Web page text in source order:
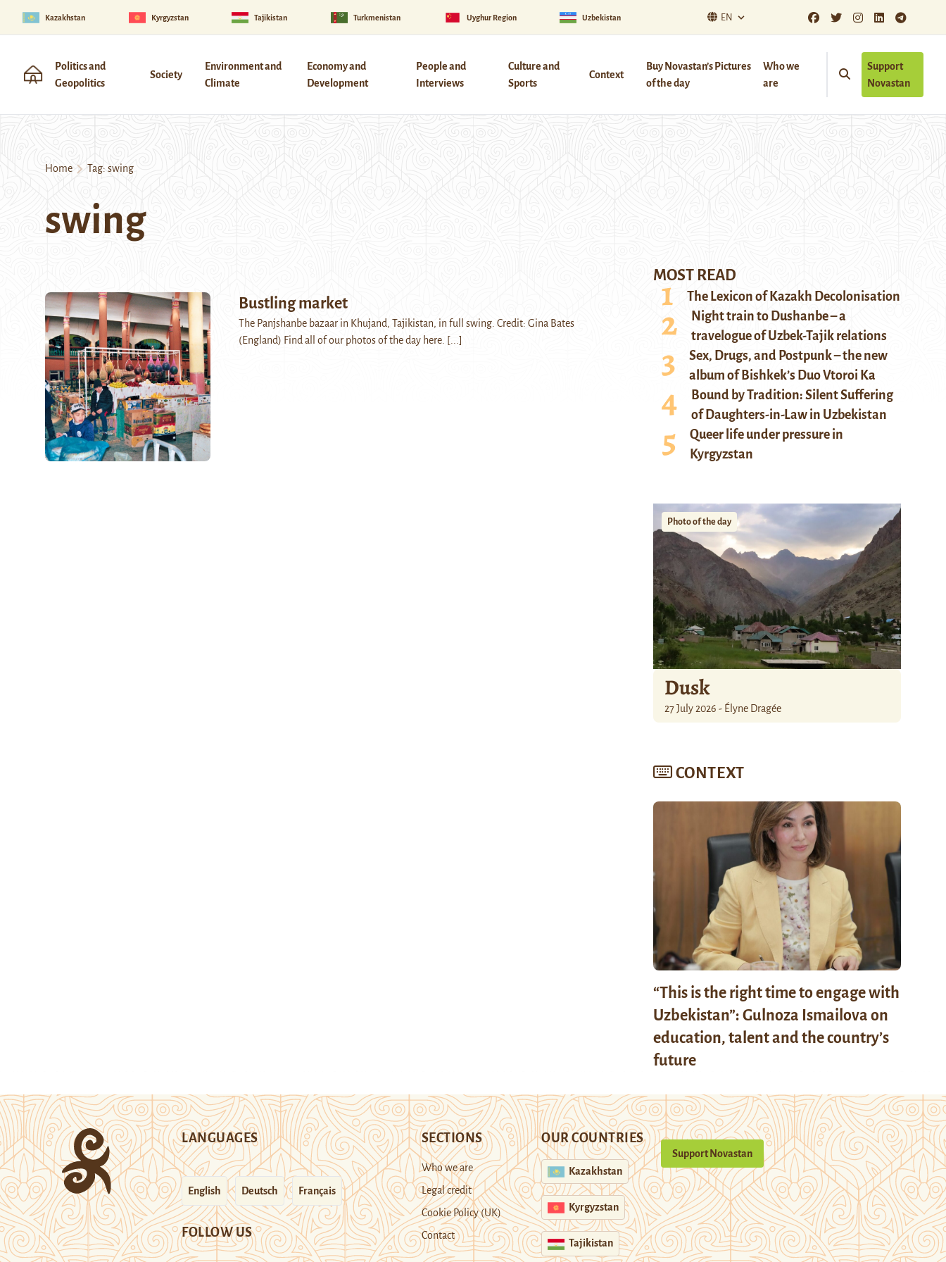
Kazakhstan Kyrgyzstan Tajikistan Turkmenistan Uyghur Region Uzbekistan EN
Politics and
Geopolitics
Society
Environment and
Climate
Economy and
Development
People and
Interviews
Culture and
Sports
Context
Buy Novastan’s Pictures
of the day
Who we
are
Support
Novastan
Home Tag: swing
swing
Bustling market
The Panjshanbe bazaar in Khujand, Tajikistan, in full swing. Credit: Gina Bates
(England) Find all of our photos of the day here. [...]
MOST READ
The Lexicon of Kazakh Decolonisation
Night train to Dushanbe – a
travelogue of Uzbek-Tajik relations
Sex, Drugs, and Postpunk – the new
album of Bishkek’s Duo Vtoroi Ka
Bound by Tradition: Silent Suffering
of Daughters-in-Law in Uzbekistan
Queer life under pressure in
Kyrgyzstan
Photo of the day
Dusk
27 July 2026 - Élyne Dragée
CONTEXT
“This is the right time to engage with
Uzbekistan”: Gulnoza Ismailova on
education, talent and the country’s
future
LANGUAGES
English Deutsch Français
FOLLOW US
SECTIONS
Who we are
Legal credit
Cookie Policy (UK)
Contact
OUR COUNTRIES
Kazakhstan
Kyrgyzstan
Tajikistan
Support Novastan